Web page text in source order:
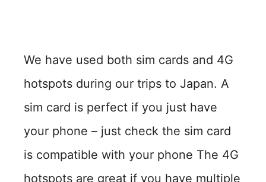
We have used both sim cards and 4G
hotspots during our trips to Japan. A
sim card is perfect if you just have
your phone – just check the sim card
is compatible with your phone The 4G
hotspots are great if you have multiple